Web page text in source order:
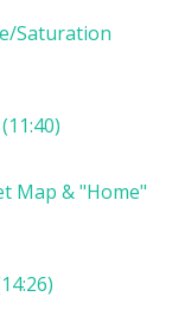
Saturation
Map & "Home"